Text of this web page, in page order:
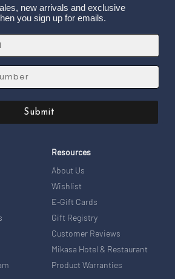
new arrivals and exclusive
you sign up for emails.
Submit
Resources
About Us
Wishlist
E-Gift Cards
Gift Registry
Customer Reviews
Mikasa Hotel & Restaurant
Product Warranties